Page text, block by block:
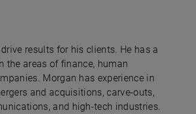
results for his clients. He has a
the areas of finance, human
Morgan has experience in
and acquisitions, carve-outs,
and high-tech industries.